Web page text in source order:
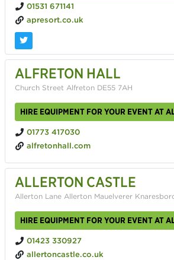
01531 671141
apresort.co.uk
ALFRETON HALL
Church Street Alfreton DE55 7AH
HIRE EQUIPMENT FOR YOUR EVENT AT
01773 417030
alfretonhall.com
ALLERTON CASTLE
Allerton Lane Allerton Mauelverer
HIRE EQUIPMENT FOR YOUR EVENT AT
01423 330927
allertoncastle.co.uk